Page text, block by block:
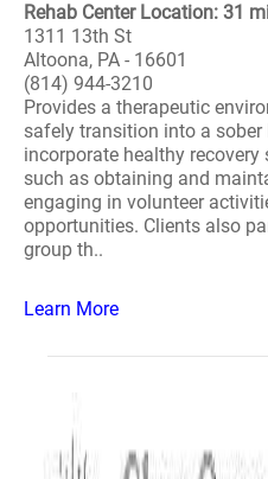
Rehab Center Location: 31
1311 13th St
Altoona, PA - 16601
(814) 944-3210
Provides a therapeutic
safely transition into a
incorporate healthy
such as obtaining and
engaging in volunteer
opportunities. Clients also
group th..
Learn More